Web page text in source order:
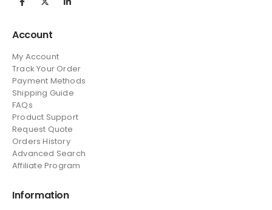
Account
My Account
Track Your Order
Payment Methods
Shipping Guide
FAQs
Product Support
Request Quote
Orders History
Advanced Search
Affiliate Program
Information